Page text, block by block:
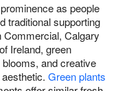
as people
traditional supporting
Calgary
Ireland, green
and creative
Green plants